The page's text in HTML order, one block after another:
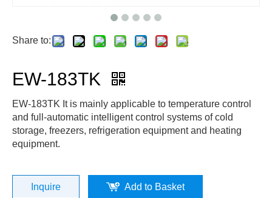
Share to:
EW-183TK
EW-183TK It is mainly applicable to temperature control
and full-automatic intelligent control systems of cold
storage, freezers, refrigeration equipment and heating
equipment.
Inquire Add to Basket